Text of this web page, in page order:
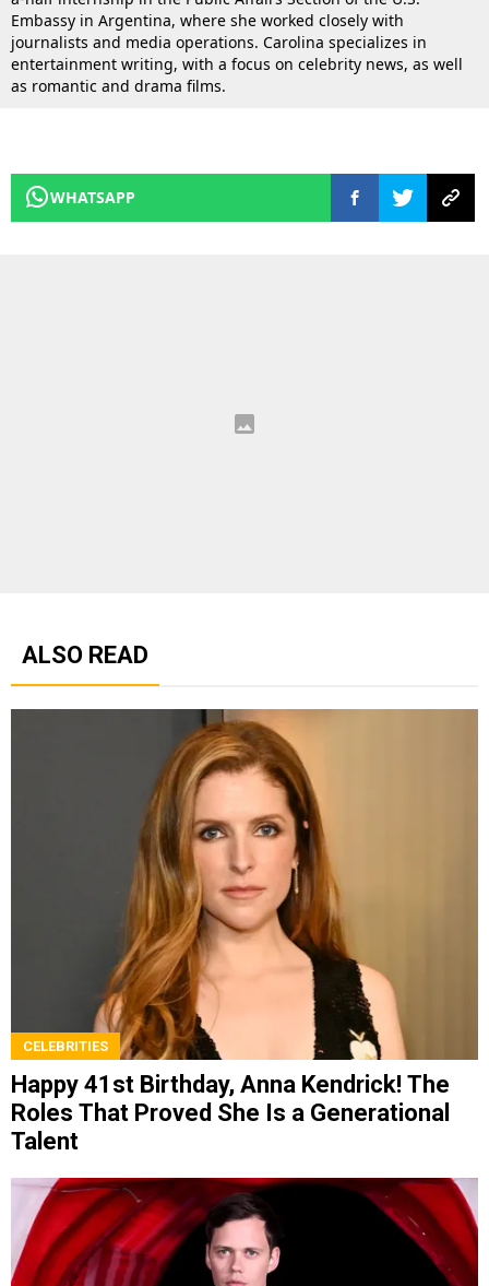
Embassy in Argentina, where she worked closely with
journalists and media operations. Carolina specializes in
entertainment writing, with a focus on celebrity news, as well
as romantic and drama films.
WHATSAPP
ALSO READ
CELEBRITIES
Happy 41st Birthday, Anna Kendrick! The
Roles That Proved She Is a Generational
Talent